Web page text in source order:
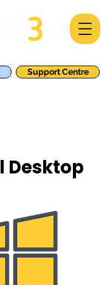
Support Centre
Desktop